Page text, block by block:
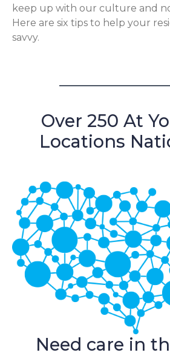
keep up with our culture and
Here are six tips to help your
savvy.
Over 250 At
Locations
Need care in